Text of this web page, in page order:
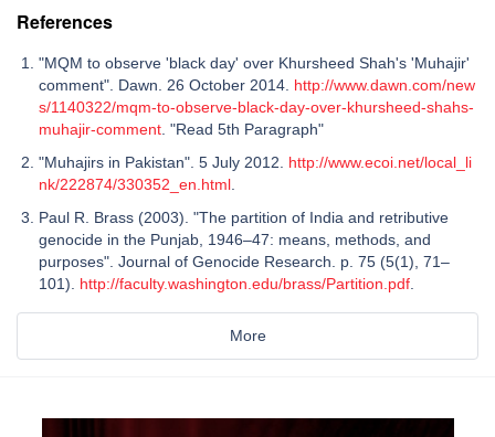
References
"MQM to observe 'black day' over Khursheed Shah's 'Muhajir'
comment". Dawn. 26 October 2014. http://www.dawn.com/new
s/1140322/mqm-to-observe-black-day-over-khursheed-shahs-
muhajir-comment . "Read 5th Paragraph"
"Muhajirs in Pakistan". 5 July 2012. http://www.ecoi.net/local_li
nk/222874/330352_en.html
Paul R. Brass (2003). "The partition of India and retributive
genocide in the Punjab, 1946–47: means, methods, and
purposes". Journal of Genocide Research. p. 75 (5(1), 71–
101). http://faculty.washington.edu/brass/Partition.pdf
More